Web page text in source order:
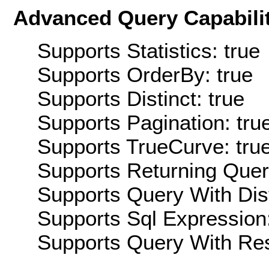
Advanced Query
Supports Statistics: true
Supports OrderBy: true
Supports Distinct: true
Supports Pagination:
Supports TrueCurve:
Supports Returning
Supports Query With
Supports Sql
Supports Query With